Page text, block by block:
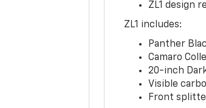
ZL1 design
ZL1 includes:
Panther
Camaro
20-inch
Visible
Front